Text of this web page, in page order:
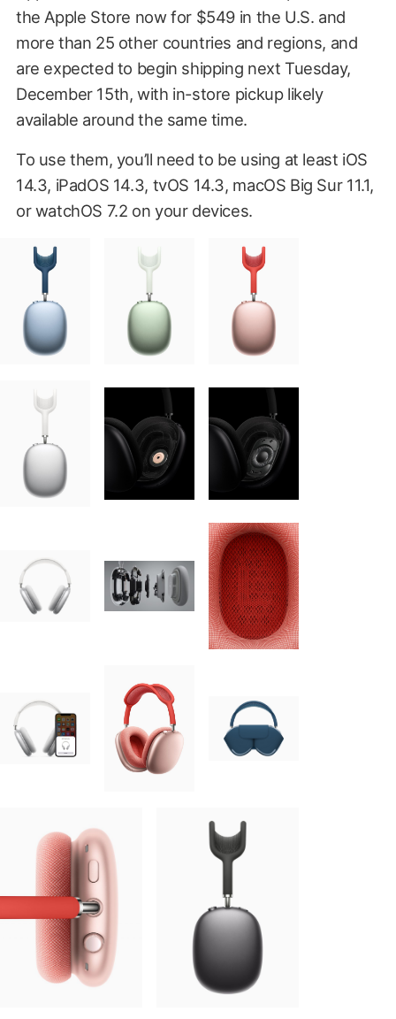
the Apple Store now for $549 in the U.S. and
more than 25 other countries and regions, and
are expected to begin shipping next Tuesday,
December 15th, with in-store pickup likely
available around the same time.
To use them, you’ll need to be using at least iOS
14.3, iPadOS 14.3, tvOS 14.3, macOS Big Sur 11.1,
or watchOS 7.2 on your devices.